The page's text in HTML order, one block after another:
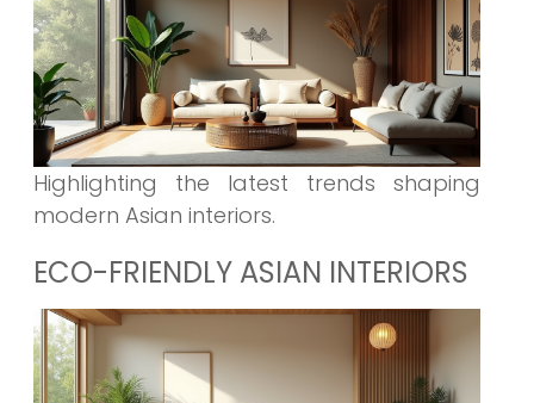
Highlighting the latest trends shaping
modern Asian interiors.
ECO-FRIENDLY ASIAN INTERIORS